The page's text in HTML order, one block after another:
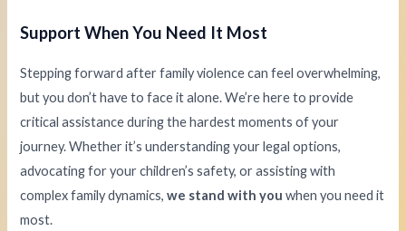
Support When You Need It Most
Stepping forward after family violence can feel overwhelming,
but you don’t have to face it alone. We’re here to provide
critical assistance during the hardest moments of your
journey. Whether it’s understanding your legal options,
advocating for your children’s safety, or assisting with
complex family dynamics,we stand with you when you need it
most.